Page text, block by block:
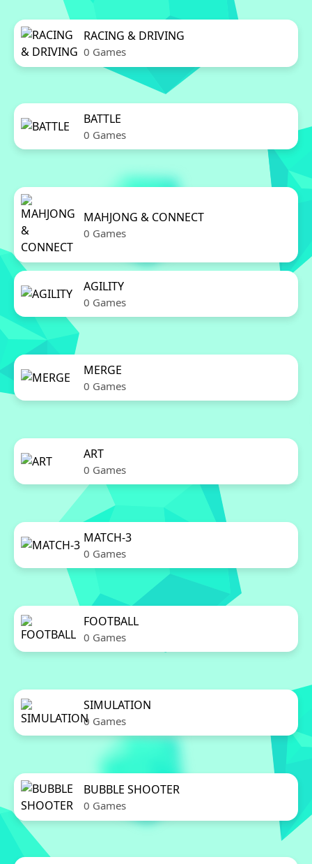
RACING & DRIVING
0 Games
BATTLE
0 Games
MAHJONG & CONNECT
0 Games
AGILITY
0 Games
MERGE
0 Games
ART
0 Games
MATCH-3
0 Games
FOOTBALL
0 Games
SIMULATION
0 Games
BUBBLE SHOOTER
0 Games